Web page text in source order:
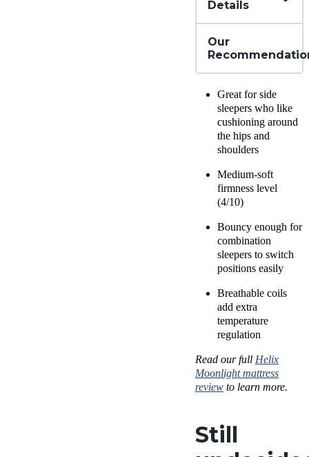
Details
Our
Great for side
sleepers who like
cushioning around
the hips and
shoulders
Medium-soft
firmness level
(4/10)
Bouncy enough for
combination
sleepers to switch
positions easily
Breathable coils
add extra
temperature
regulation
Read our full Helix
Moonlight mattress
review to learn more.
Still